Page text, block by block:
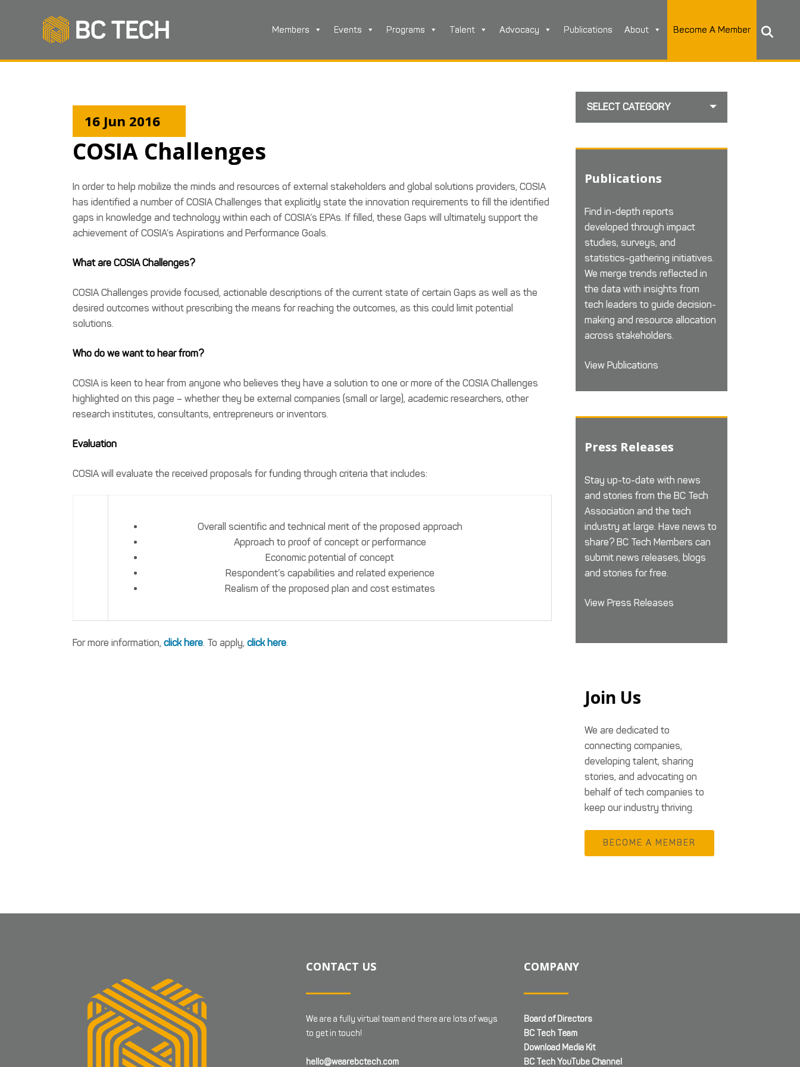
Members Events Programs Talent Advocacy Publications About Become A Member
16 Jun 2016
COSIA Challenges
In order to help mobilize the minds and resources of external stakeholders and global solutions providers, COSIA
has identified a number of COSIA Challenges that explicitly state the innovation requirements to fill the identified
gaps in knowledge and technology within each of COSIA’s EPAs. If filled, these Gaps will ultimately support the
achievement of COSIA’s Aspirations and Performance Goals.
What are COSIA Challenges?
COSIA Challenges provide focused, actionable descriptions of the current state of certain Gaps as well as the
desired outcomes without prescribing the means for reaching the outcomes, as this could limit potential
solutions.
Who do we want to hear from?
COSIA is keen to hear from anyone who believes they have a solution to one or more of the COSIA Challenges
highlighted on this page – whether they be external companies (small or large), academic researchers, other
research institutes, consultants, entrepreneurs or inventors.
Evaluation
COSIA will evaluate the received proposals for funding through criteria that includes:
Overall scientific and technical merit of the proposed approach
Approach to proof of concept or performance
Economic potential of concept
Respondent’s capabilities and related experience
Realism of the proposed plan and cost estimates
For more information, click here. To apply, click here.
SELECT CATEGORY
Publications
Find in-depth reports
developed through impact
studies, surveys, and
statistics-gathering initiatives.
We merge trends reflected in
the data with insights from
tech leaders to guide decision-
making and resource allocation
across stakeholders.
View Publications
Press Releases
Stay up-to-date with news
and stories from the BC Tech
Association and the tech
industry at large. Have news to
share? BC Tech Members can
submit news releases, blogs
and stories for free.
View Press Releases
Join Us
We are dedicated to
connecting companies,
developing talent, sharing
stories, and advocating on
behalf of tech companies to
keep our industry thriving.
BECOME A MEMBER
CONTACT US
We are a fully virtual team and there are lots of ways
to get in touch!
hello@wearebctech.com
COMPANY
Board of Directors
BC Tech Team
Download Media Kit
BC Tech YouTube Channel